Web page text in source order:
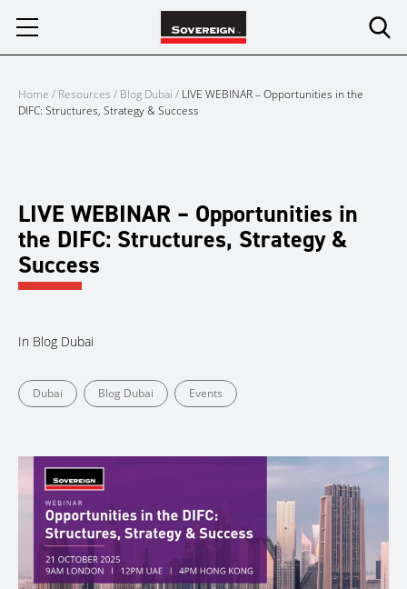
Home / Resources / Blog Dubai / LIVE WEBINAR – Opportunities in the
DIFC: Structures, Strategy & Success
LIVE WEBINAR – Opportunities in
the DIFC: Structures, Strategy &
Success
In Blog Dubai
Dubai Blog Dubai Events